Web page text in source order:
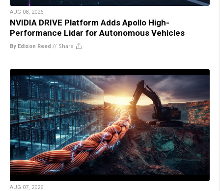
AUG 08, 2026
NVIDIA DRIVE Platform Adds Apollo High-
Performance Lidar for Autonomous Vehicles
By Edison Reed // Share
AUG 07, 2026